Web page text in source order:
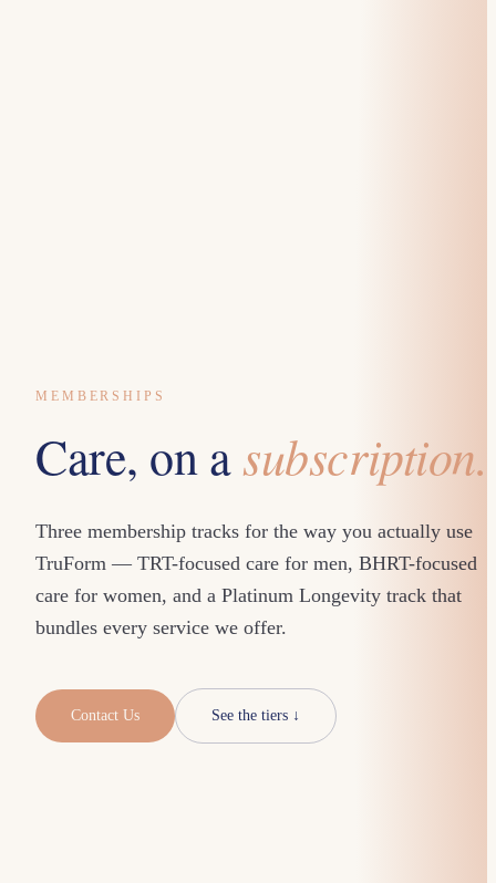
MEMBERSHIPS
Care, on asubscription.
Three membership tracks for the way you actually use
TruForm — TRT-focused care for men, BHRT-focused
care for women, and a Platinum Longevity track that
bundles every service we offer.
Contact Us See the tiers ↓